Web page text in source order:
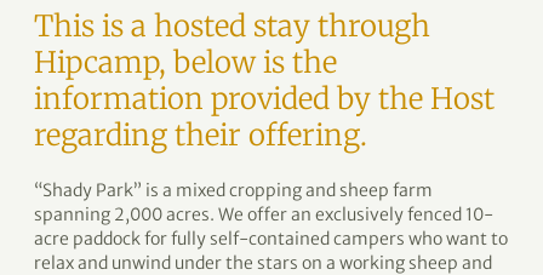
This is a hosted stay through
Hipcamp, below is the
information provided by the Host
regarding their offering.
“Shady Park” is a mixed cropping and sheep farm
spanning 2,000 acres. We offer an exclusively fenced 10-
acre paddock for fully self-contained campers who want to
relax and unwind under the stars on a working sheep and